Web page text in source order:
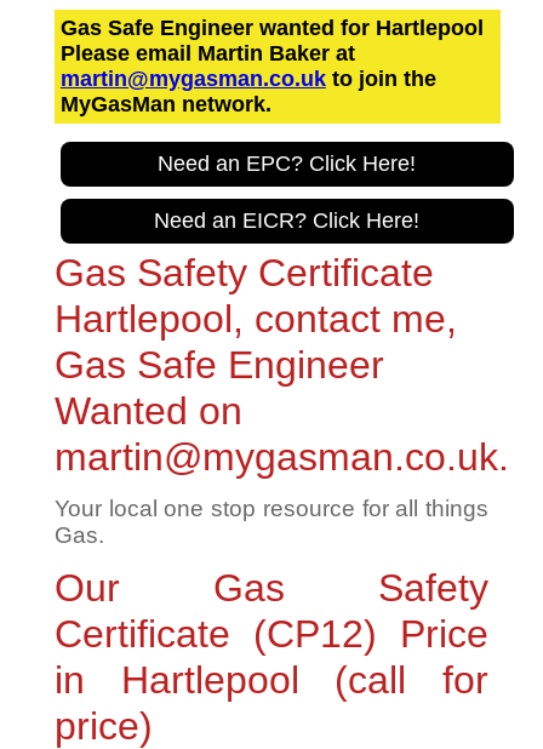
Gas Safe Engineer wanted for Hartlepool
Please email Martin Baker at
martin@mygasman.co.ukto join the
MyGasMan network.
Need an EPC? Click Here!
Need an EICR? Click Here!
Gas Safety Certificate
Hartlepool, contact me,
Gas Safe Engineer
Wanted on
martin@mygasman.co.uk.
Your local one stop resource for all things
Gas.
Our Gas Safety
Certificate (CP12) Price
in Hartlepool (call for
price)